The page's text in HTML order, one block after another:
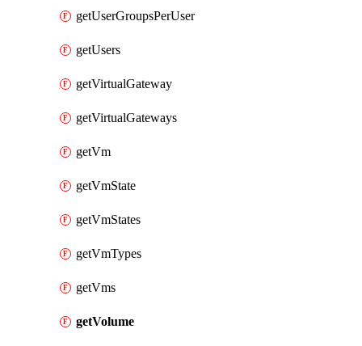
getUserGroupsPerUser
getUsers
getVirtualGateway
getVirtualGateways
getVm
getVmState
getVmStates
getVmTypes
getVms
getVolume